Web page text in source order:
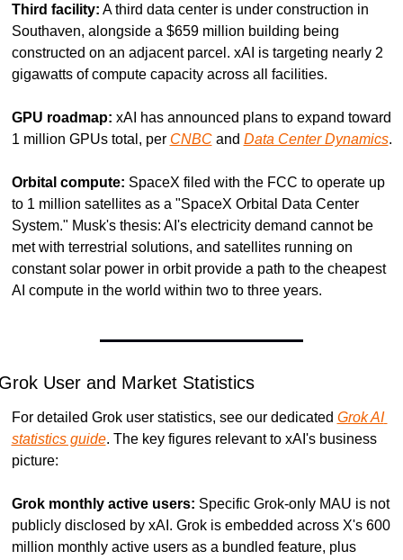
Third facility: A third data center is under construction in
Southaven, alongside a $659 million building being
constructed on an adjacent parcel. xAI is targeting nearly 2
gigawatts of compute capacity across all facilities.
GPU roadmap: xAI has announced plans to expand toward
1 million GPUs total, per CNBC and Data Center Dynamics.
Orbital compute: SpaceX filed with the FCC to operate up
to 1 million satellites as a "SpaceX Orbital Data Center
System." Musk's thesis: AI's electricity demand cannot be
met with terrestrial solutions, and satellites running on
constant solar power in orbit provide a path to the cheapest
AI compute in the world within two to three years.
User and Market Statistics
For detailed Grok user statistics, see our dedicated Grok AI
statistics guide. The key figures relevant to xAI's business
picture:
Grok monthly active users: Specific Grok-only MAU is not
publicly disclosed by xAI. Grok is embedded across X's 600
million monthly active users as a bundled feature, plus